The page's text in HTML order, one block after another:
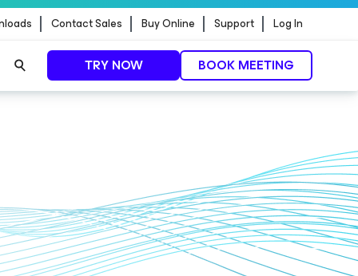
Contact Sales Buy Online Support Log In
TRY NOW BOOK MEETING